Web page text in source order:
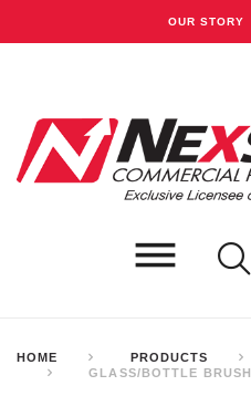
OUR STORY
HOME PRODUCTS
GLASS/BOTTLE BRUSH